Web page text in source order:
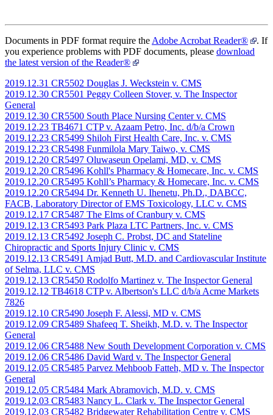
Documents in PDF format require the Adobe Acrobat Reader®
. If
you experience problems with PDF documents, please download
the latest version of the Reader®
2019.12.31 CR5502 Douglas J. Weckstein v. CMS
2019.12.30 CR5501 Peggy Colleen Stover, v. The Inspector
General
2019.12.30 CR5500 South Place Nursing Center v. CMS
2019.12.23 TB4671 CTP v. Azaam Petro, Inc. d/b/a Crown
2019.12.23 CR5499 Shiloh First Health Care, Inc. v. CMS
2019.12.23 CR5498 Funmilola Mary Taiwo, v. CMS
2019.12.20 CR5497 Oluwaseun Opelami, MD, v. CMS
2019.12.20 CR5496 Kohll's Pharmacy & Homecare, Inc. v. CMS
2019.12.20 CR5495 Kohll’s Pharmacy & Homecare, Inc. v. CMS
2019.12.20 CR5494 Dr. Kenneth U. Ihenetu, Ph.D., DABCC,
FACB, Laboratory Director of EMS Toxicology, LLC v. CMS
2019.12.17 CR5487 The Elms of Cranbury v. CMS
2019.12.13 CR5493 Park Plaza LTC Partners, Inc. v. CMS
2019.12.13 CR5492 Joseph C. Probst, DC and Stateline
Chiropractic and Sports Injury Clinic v. CMS
2019.12.13 CR5491 Amjad Butt, M.D. and Cardiovascular Institute
of Selma, LLC v. CMS
2019.12.13 CR5450 Rodolfo Martinez v. The Inspector General
2019.12.12 TB4618 CTP v. Albertson's LLC d/b/a Acme Markets
7826
2019.12.10 CR5490 Joseph F. Alessi, MD v. CMS
2019.12.09 CR5489 Shafeeq T. Sheikh, M.D. v. The Inspector
General
2019.12.06 CR5488 New South Development Corporation v. CMS
2019.12.06 CR5486 David Ward v. The Inspector General
2019.12.05 CR5485 Parvez Mehboob Fatteh, MD v. The Inspector
General
2019.12.05 CR5484 Mark Abramovich, M.D. v. CMS
2019.12.03 CR5483 Nancy L. Clark v. The Inspector General
2019.12.03 CR5482 Bridgewater Rehabilitation Centre v. CMS